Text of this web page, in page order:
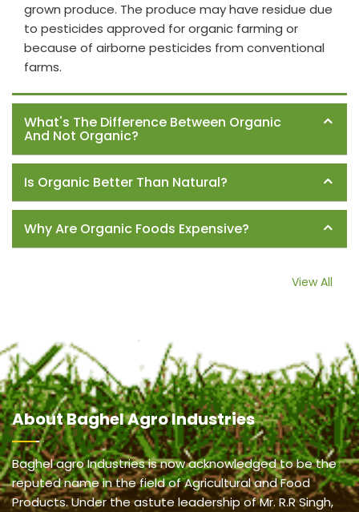
grown produce. The produce may have residue due
to pesticides approved for organic farming or
because of airborne pesticides from conventional
farms.
What's The Difference Between Organic
And Not Organic?
Is Organic Better Than Natural?
Why Are Organic Foods Expensive?
View All
AboutBaghel Agro Industries
Baghel agro Industries is now acknowledged to be the
reputed name in the field of Agricultural and Food
Products. Under the astute leadership of Mr. R.R Singh,